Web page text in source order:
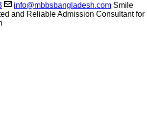
info@mbbsbangladesh.com Smile
and Reliable Admission Consultant for